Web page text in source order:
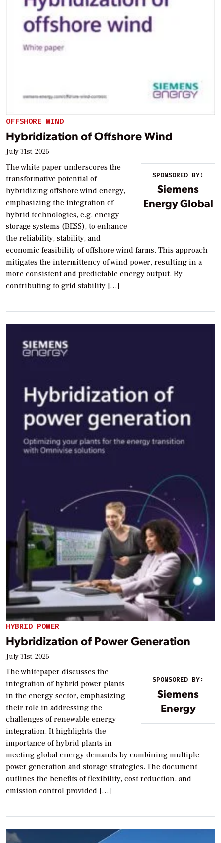
OFFSHORE WIND
Hybridization of Offshore Wind
July 31st, 2025
SPONSORED BY:
Siemens
Energy Global
The white paper underscores the
transformative potential of
hybridizing offshore wind energy,
emphasizing the integration of
hybrid technologies, e.g. energy
storage systems (BESS), to enhance
the reliability, stability, and
economic feasibility of offshore wind farms. This approach
mitigates the intermittency of wind power, resulting in a
more consistent and predictable energy output. By
contributing to grid stability […]
HYBRID POWER
Hybridization of Power Generation
July 31st, 2025
SPONSORED BY:
Siemens
Energy
The whitepaper discusses the
integration of hybrid power plants
in the energy sector, emphasizing
their role in addressing the
challenges of renewable energy
integration. It highlights the
importance of hybrid plants in
meeting global energy demands by combining multiple
power generation and storage strategies. The document
outlines the benefits of flexibility, cost reduction, and
emission control provided […]